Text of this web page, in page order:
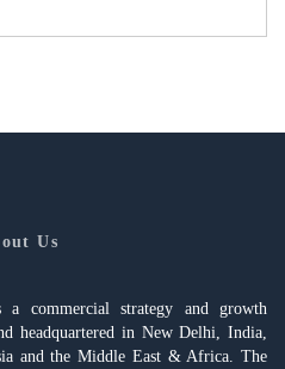
Us
a commercial strategy and growth
headquartered in New Delhi, India,
and the Middle East & Africa. The